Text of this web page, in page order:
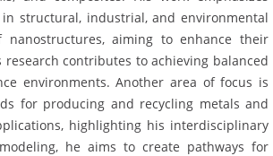
structural, industrial, and environmental
aiming to enhance their
contributes to achieving balanced
environments. Another area of focus is
for producing and recycling metals and
highlighting his interdisciplinary
he aims to create pathways for